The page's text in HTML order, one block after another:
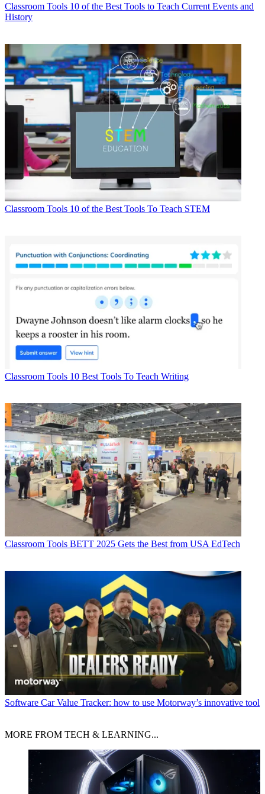
Classroom Tools 10 of the Best Tools to Teach Current Events and
History
Classroom Tools 10 of the Best Tools To Teach STEM
Classroom Tools 10 Best Tools To Teach Writing
Classroom Tools BETT 2025 Gets the Best from USA EdTech
Software Car Value Tracker: how to use Motorway’s innovative tool
MORE FROM TECH & LEARNING...